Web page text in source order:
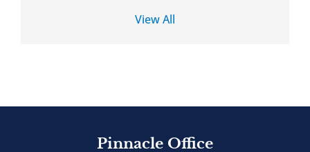
View All
Pinnacle Office